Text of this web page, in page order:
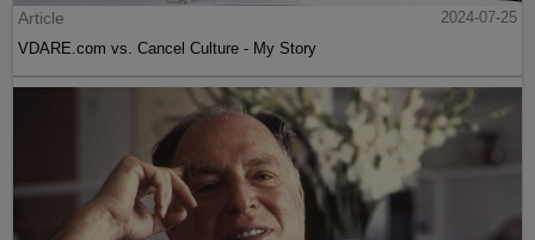
Article
2024-07-25
VDARE.com vs. Cancel Culture - My Story